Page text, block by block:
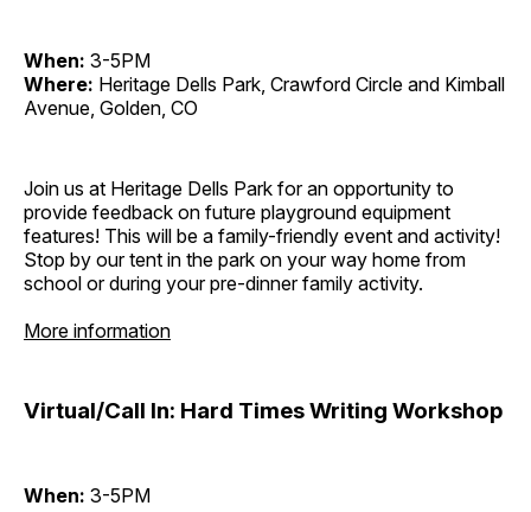
When: 3-5PM
Where: Heritage Dells Park, Crawford Circle and Kimball
Avenue, Golden, CO
Join us at Heritage Dells Park for an opportunity to
provide feedback on future playground equipment
features! This will be a family-friendly event and activity!
Stop by our tent in the park on your way home from
school or during your pre-dinner family activity.
More information
Virtual/Call In: Hard Times Writing Workshop
When: 3-5PM